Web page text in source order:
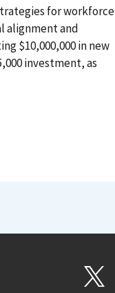
for workforce
alignment and
$10,000,000 in new
investment, as